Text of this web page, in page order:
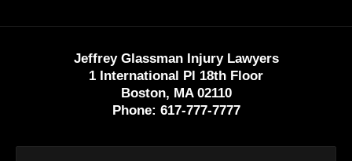
Jeffrey Glassman Injury Lawyers
1 International Pl 18th Floor
Boston, MA 02110
Phone: 617-777-7777